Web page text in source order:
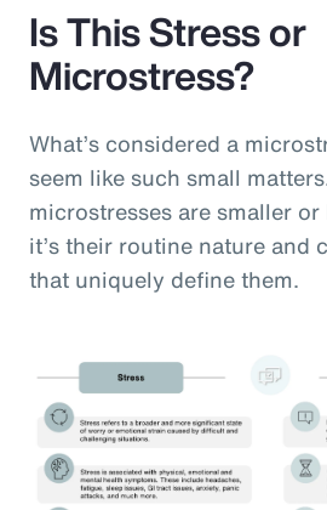
Is This Stress or
Microstress?
What’s considered a
seem like such small
microstresses are smaller
it’s their routine nature and
that uniquely define them.